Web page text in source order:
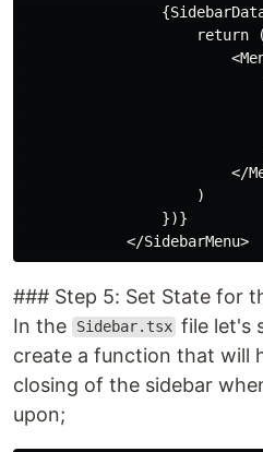
                    return (
</
                    )
                })}
### Step 5: Set State for
In the
Sidebar.tsx file let's
create a function that will
closing of the sidebar
upon;